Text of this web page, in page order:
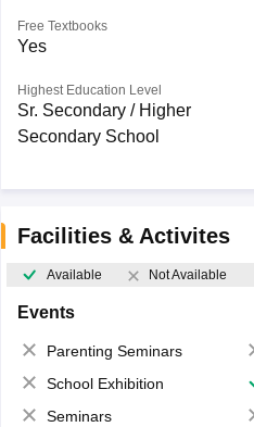
Free Textbooks
Yes
Highest Education Level
Sr. Secondary / Higher
Secondary School
Facilities & Activites
Available Not Available
Events
Parenting Seminars
School Exhibition
Seminars